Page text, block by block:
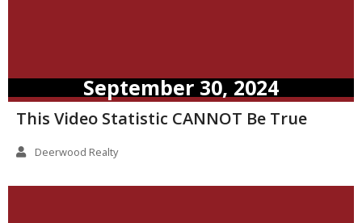
September 30, 2024
This Video Statistic CANNOT Be True
Deerwood Realty